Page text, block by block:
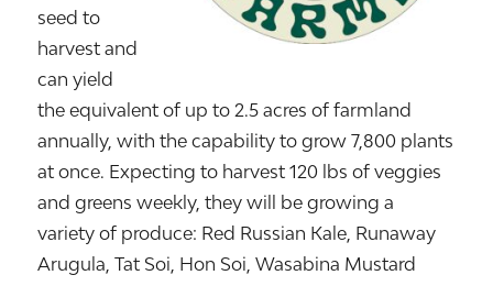
seed to
harvest and
can yield
the equivalent of up to 2.5 acres of farmland
annually, with the capability to grow 7,800 plants
at once. Expecting to harvest 120 lbs of veggies
and greens weekly, they will be growing a
variety of produce: Red Russian Kale, Runaway
Arugula, Tat Soi, Hon Soi, Wasabina Mustard